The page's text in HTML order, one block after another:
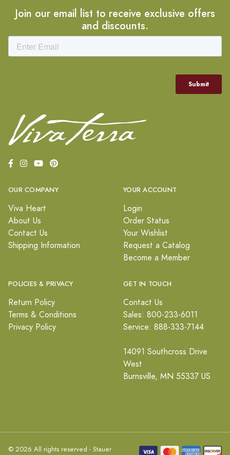
Join our email list to receive exclusive offers
and discounts.
OUR COMPANY
Viva Heart
About Us
Contact Us
Shipping Information
YOUR ACCOUNT
Login
Order Status
Your Wishlist
Request a Catalog
Become a Member
POLICIES & PRIVACY
Return Policy
Terms & Conditions
Privacy Policy
GET IN TOUCH
Contact Us
Sales: 800-233-6011
Service: 888-333-7144
14091 Southcross Drive
West
Burnsville, MN 55337 US
© 2026 All rights reserved - Stauer